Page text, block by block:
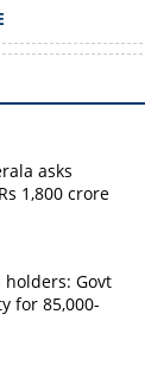
asks
1,800 crore
Govt
for 85,000-